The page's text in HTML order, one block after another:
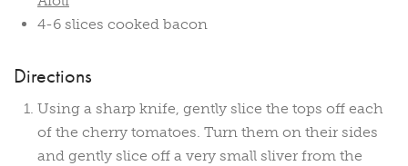
4-6 slices cooked bacon
Directions
Using a sharp knife, gently slice the tops off each
of the cherry tomatoes. Turn them on their sides
and gently slice off a very small sliver from the